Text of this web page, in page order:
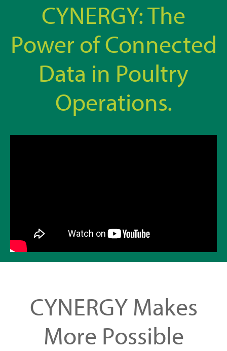
CYNERGY: The
Power of Connected
Data in Poultry
Operations.
CYNERGY Makes
More Possible